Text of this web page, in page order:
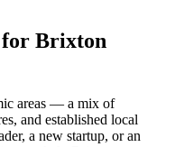
for Brixton
areas — a mix of
and established local
a new startup, or an